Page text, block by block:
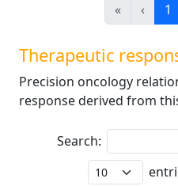
«
‹ 1
Therapeutic
Precision oncology
response derived from
Search: